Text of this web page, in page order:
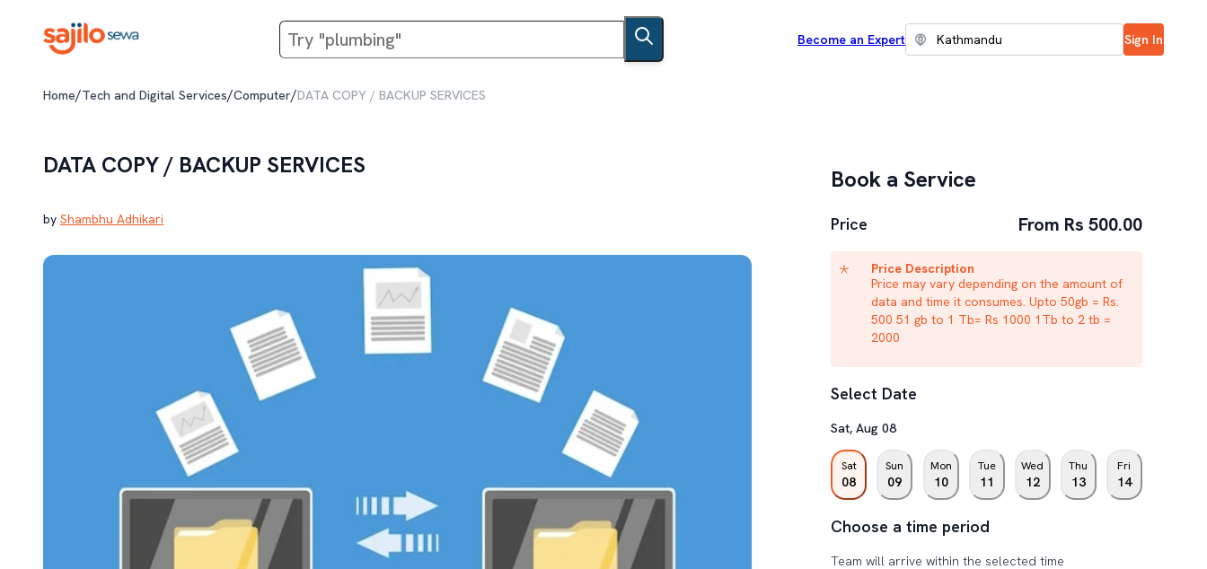
Become an Expert Sign In
Home/Tech and Digital Services/Computer/DATA COPY / BACKUP SERVICES
DATA COPY / BACKUP SERVICES
by Shambhu Adhikari
Book a Service
Price From Rs 500.00
Price Description
Price may vary depending on the amount of
data and time it consumes. Upto 50gb = Rs.
500 51 gb to 1 Tb= Rs 1000 1Tb to 2 tb =
2000
Select Date
Sat,Aug 08
Sat
08
Sun
09
Mon
10
Tue
11
Wed
12
Thu
13
Fri
14
Choose a time period
Team will arrive within the selected time